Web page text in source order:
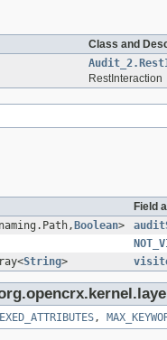
Class and
RestInteraction
Field
Boolean>
String>
,